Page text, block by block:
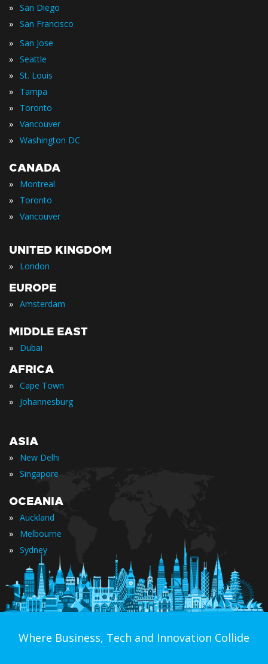
» San Diego
» San Francisco
» San Jose
» Seattle
» St. Louis
» Tampa
» Toronto
» Vancouver
» Washington DC
CANADA
» Montreal
» Toronto
» Vancouver
UNITED KINGDOM
» London
EUROPE
» Amsterdam
MIDDLE EAST
» Dubai
AFRICA
» Cape Town
» Johannesburg
ASIA
» New Delhi
» Singapore
OCEANIA
» Auckland
» Melbourne
» Sydney
Where Business, Tech and Innovation Collide